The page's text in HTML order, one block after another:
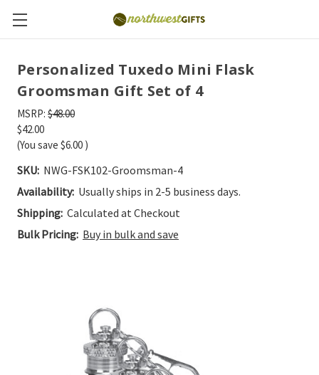
Personalized Tuxedo Mini Flask
Groomsman Gift Set of 4
MSRP: $48.00
$42.00
(You save $6.00 )
SKU: NWG-FSK102-Groomsman-4
Availability: Usually ships in 2-5 business days.
Shipping: Calculated at Checkout
Bulk Pricing: Buy in bulk and save